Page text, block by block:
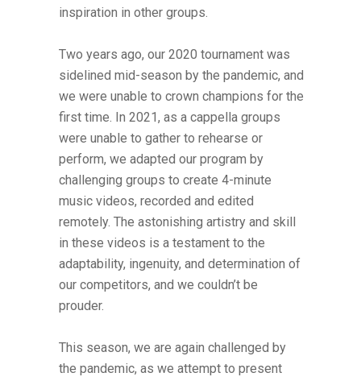
inspiration in other groups.
Two years ago, our 2020 tournament was
sidelined mid-season by the pandemic, and
we were unable to crown champions for the
first time. In 2021, as a cappella groups
were unable to gather to rehearse or
perform, we adapted our program by
challenging groups to create 4-minute
music videos, recorded and edited
remotely. The astonishing artistry and skill
in these videos is a testament to the
adaptability, ingenuity, and determination of
our competitors, and we couldn’t be
prouder.
This season, we are again challenged by
the pandemic, as we attempt to present